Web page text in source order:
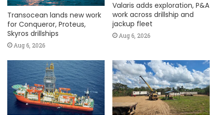
Transocean lands new work
for Conqueror, Proteus,
Skyros drillships
Aug 6, 2026
Valaris adds exploration, P&A
work across drillship and
jackup fleet
Aug 6, 2026